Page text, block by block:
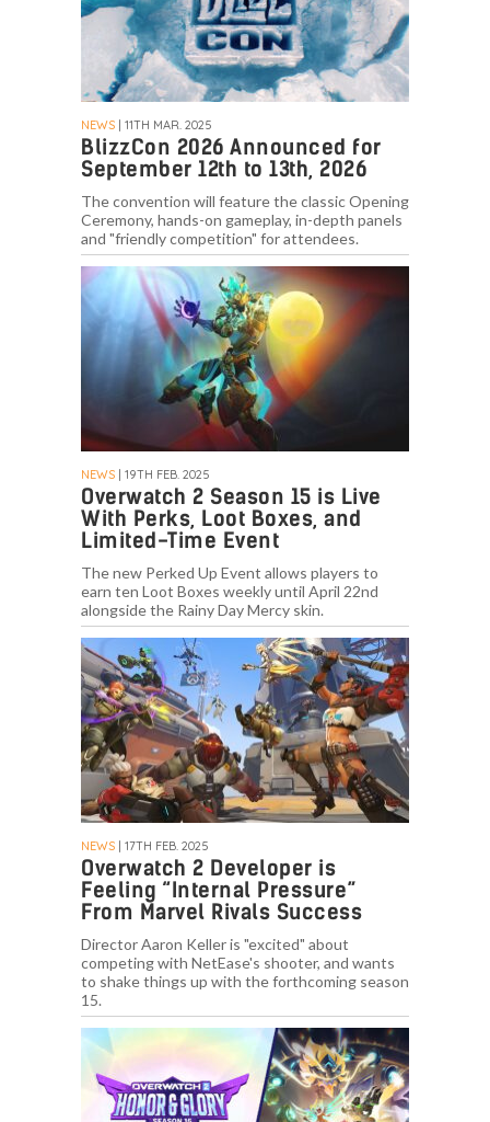
NEWS | 11TH MAR. 2025
BlizzCon 2026 Announced for
September 12th to 13th, 2026
The convention will feature the classic Opening
Ceremony, hands-on gameplay, in-depth panels
and "friendly competition" for attendees.
NEWS | 19TH FEB. 2025
Overwatch 2 Season 15 is Live
With Perks, Loot Boxes, and
Limited-Time Event
The new Perked Up Event allows players to
earn ten Loot Boxes weekly until April 22nd
alongside the Rainy Day Mercy skin.
NEWS | 17TH FEB. 2025
Overwatch 2 Developer is
Feeling “Internal Pressure”
From Marvel Rivals Success
Director Aaron Keller is "excited" about
competing with NetEase's shooter, and wants
to shake things up with the forthcoming season
15.